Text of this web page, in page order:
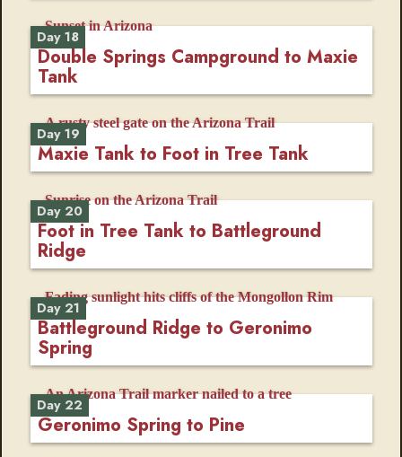
Day 18
Double Springs Campground to Maxie
Tank
Day 19
Maxie Tank to Foot in Tree Tank
Day 20
Foot in Tree Tank to Battleground
Ridge
Day 21
Battleground Ridge to Geronimo
Spring
Day 22
Geronimo Spring to Pine